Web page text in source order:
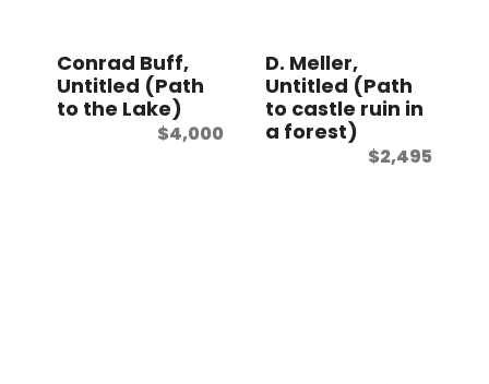
Conrad Buff,
Untitled (Path
to the Lake)
$4,000
D. Meller,
Untitled (Path
to castle ruin in
a forest)
$2,495